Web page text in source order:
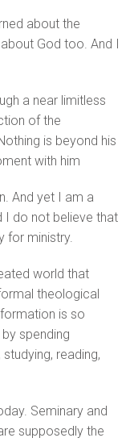
about the
God too. And I
a near limitless
of the
is beyond his
with him
And yet I am a
I do not believe that
for ministry.
world that
theological
is so
spending
reading,
Seminary and
supposedly the